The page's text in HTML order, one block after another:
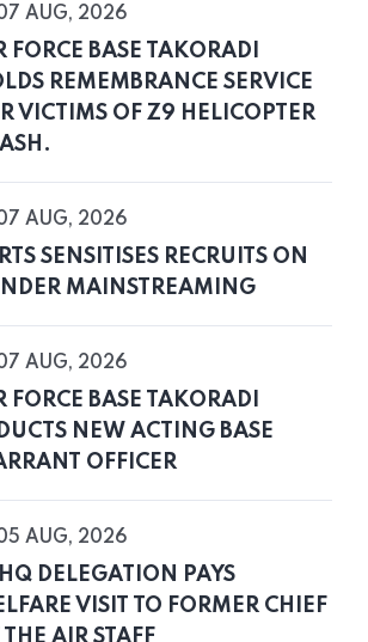
AUG, 2026
FORCE BASE TAKORADI
REMEMBRANCE SERVICE
VICTIMS OF Z9 HELICOPTER
AUG, 2026
SENSITISES RECRUITS ON
MAINSTREAMING
AUG, 2026
FORCE BASE TAKORADI
NEW ACTING BASE
OFFICER
AUG, 2026
DELEGATION PAYS
VISIT TO FORMER CHIEF
THE AIR STAFF